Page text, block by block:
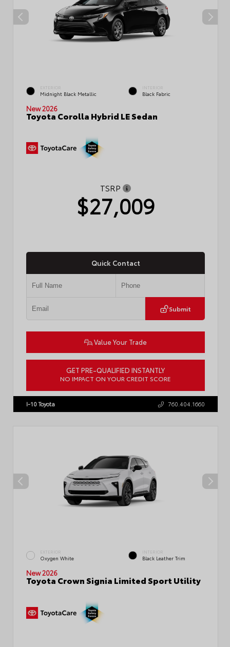
EXTERIOR
Midnight Black Metallic
INTERIOR
Black Fabric
New 2026
Toyota Corolla Hybrid LE Sedan
TSRP
$27,009
Quick Contact
Submit
Value Your Trade
GET PRE-QUALIFIED INSTANTLY
NO IMPACT ON YOUR CREDIT SCORE
I-10 Toyota 760.404.1660
EXTERIOR
Oxygen White
INTERIOR
Black Leather Trim
New 2026
Toyota Crown Signia Limited Sport Utility